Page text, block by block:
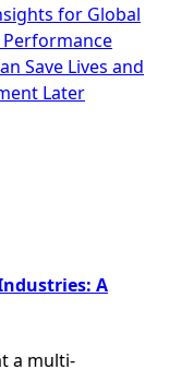
for Global
Save Lives and
Later
A
a multi-